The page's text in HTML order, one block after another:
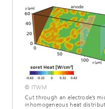
© ITWM
Cut through an electrode’s
inhomogeneous heat